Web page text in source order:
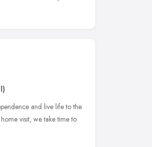
and live life to the
visit, we take time to